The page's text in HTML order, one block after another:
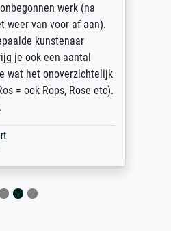
werk (na
weer van voor af aan).
kunstenaar
je ook een aantal
wat het onoverzichtelijk
= ook Rops, Rose etc).